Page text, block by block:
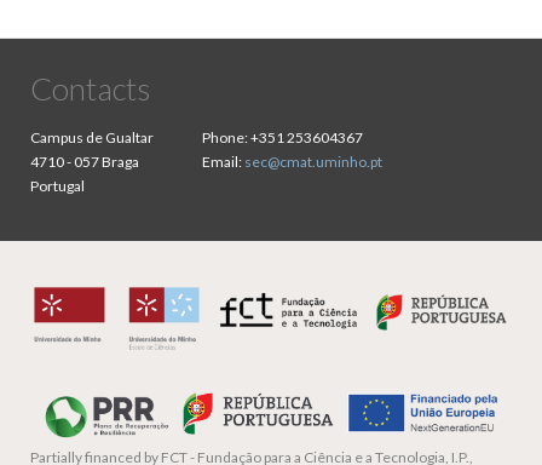
Contacts
Campus de Gualtar
4710 - 057 Braga
Portugal
Phone:+351 253604367
Email: sec@cmat.uminho.pt
Partially financed by FCT - Fundação para a Ciência e a Tecnologia, I.P.,